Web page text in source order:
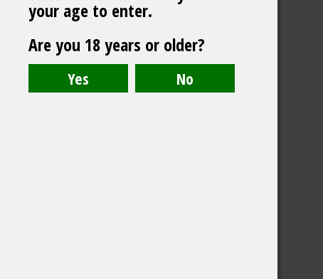
Portion
your age to enter.
Are you 18 years or older?